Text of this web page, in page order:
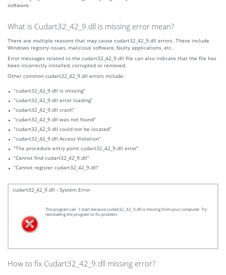
software.
What is Cudart32_42_9.dll is missing error mean?
There are multiple reasons that may cause cudart32_42_9.dll errors. These include
Windows registry issues, malicious software, faulty applications, etc.
Error messages related to the cudart32_42_9.dll file can also indicate that the file has
been incorrectly installed, corrupted or removed.
Other common cudart32_42_9.dll errors include:
“cudart32_42_9.dll is missing”
“cudart32_42_9.dll error loading”
“cudart32_42_9.dll crash”
“cudart32_42_9.dll was not found”
“cudart32_42_9.dll could not be located”
“cudart32_42_9.dll Access Violation”
“The procedure entry point cudart32_42_9.dll error”
“Cannot find cudart32_42_9.dll”
“Cannot register cudart32_42_9.dll”
cudart32_42_9.dll - System Error
The program can`t start because cudart32_42_9.dll is missing from your computer. Try
reinstalling the program to fix problem.
How to fix Cudart32_42_9.dll missing error?